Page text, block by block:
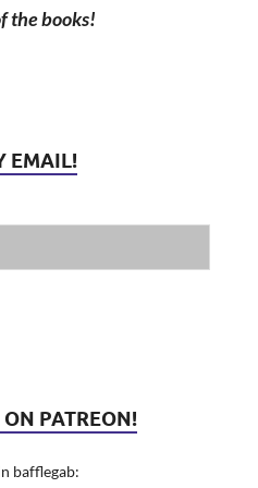
the books!
EMAIL!
ON PATREON!
bafflegab: